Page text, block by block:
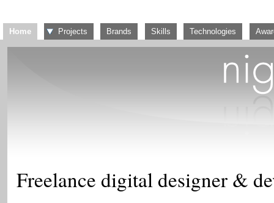
Home Projects Brands Skills Technologies
Freelance digital designer &